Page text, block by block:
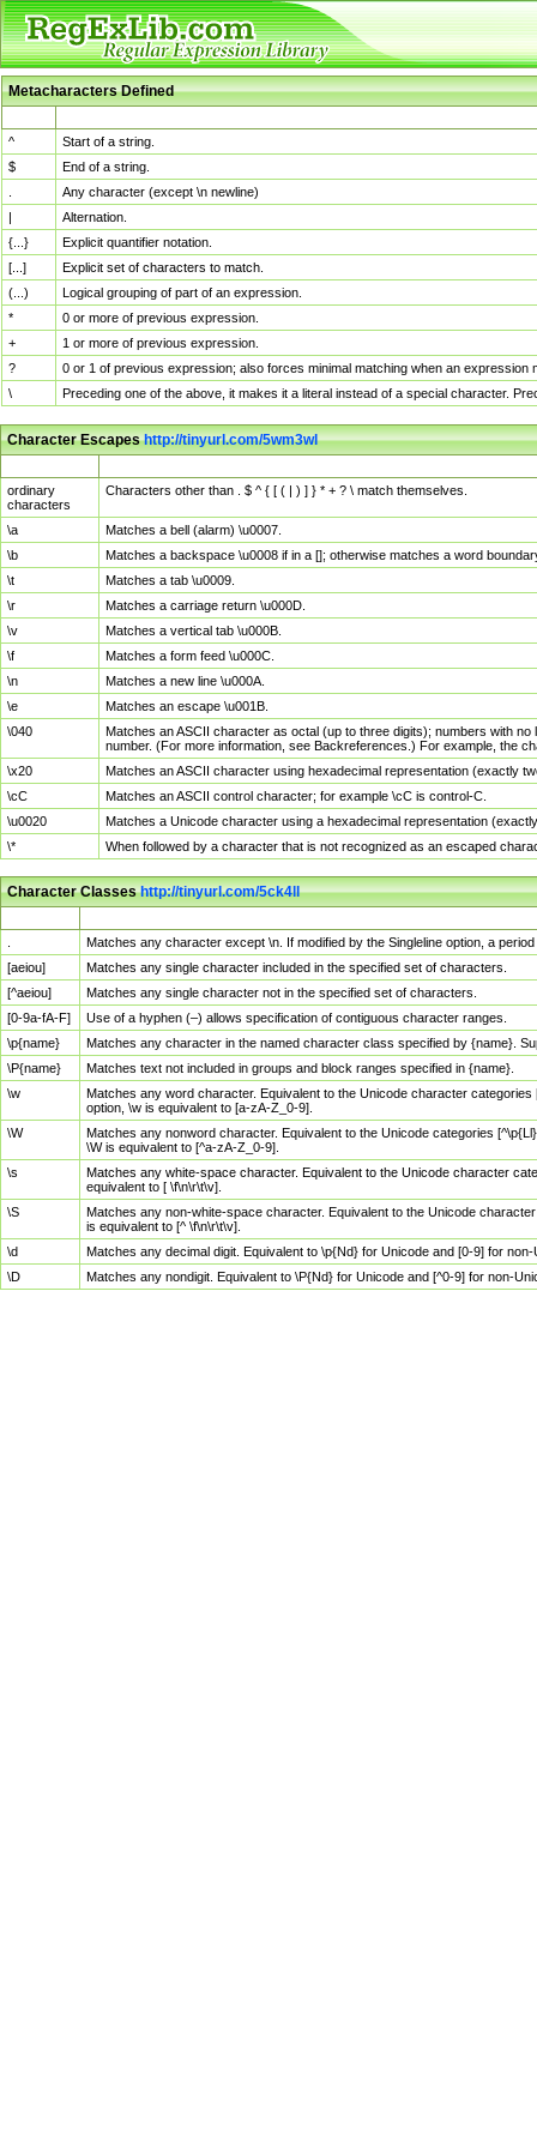
Metacharacters Defined
^
Start of a string.
$
End of a string.
Any character (except \n newline)
|
Alternation.
{...}
Explicit quantifier notation.
[...]
Explicit set of characters to match.
(...)
Logical grouping of part of an expression.
*
0 or more of previous expression.
+
1 or more of previous expression.
?
0 or 1 of previous expression; also forces minimal matching when an
\
Preceding one of the above, it makes it a literal instead of a special character.
Character Escapeshttp://tinyurl.com/5wm3wl
ordinary
characters
Characters other than . $ ^ { [ ( | ) ] } * + ? \ match themselves.
\a
Matches a bell (alarm) \u0007.
\b
Matches a backspace \u0008 if in a []; otherwise matches a word
\t
Matches a tab \u0009.
\r
Matches a carriage return \u000D.
\v
Matches a vertical tab \u000B.
\f
Matches a form feed \u000C.
\n
Matches a new line \u000A.
\e
Matches an escape \u001B.
\040
Matches an ASCII character as octal (up to three digits); numbers with
number. (For more information, see Backreferences.) For example, the
\x20
Matches an ASCII character using hexadecimal representation (exactly
\cC
Matches an ASCII control character; for example \cC is control-C.
\u0020
Matches a Unicode character using a hexadecimal representation
\*
When followed by a character that is not recognized as an escaped
Character Classeshttp://tinyurl.com/5ck4ll
Matches any character except \n. If modified by the Singleline option, a
[aeiou]
Matches any single character included in the specified set of characters.
[^aeiou]
Matches any single character not in the specified set of characters.
[0-9a-fA-F]
Use of a hyphen (–) allows specification of contiguous character ranges.
\p{name}
Matches any character in the named character class specified by {name}.
\P{name}
Matches text not included in groups and block ranges specified in {name}.
\w
Matches any word character. Equivalent to the Unicode character
option, \w is equivalent to [a-zA-Z_0-9].
\W
Matches any nonword character. Equivalent to the Unicode categories
\W is equivalent to [^a-zA-Z_0-9].
\s
Matches any white-space character. Equivalent to the Unicode character
equivalent to [ \f\n\r\t\v].
\S
Matches any non-white-space character. Equivalent to the Unicode
is equivalent to [^ \f\n\r\t\v].
\d
Matches any decimal digit. Equivalent to \p{Nd} for Unicode and [0-9] for
\D
Matches any nondigit. Equivalent to \P{Nd} for Unicode and [^0-9] for non-